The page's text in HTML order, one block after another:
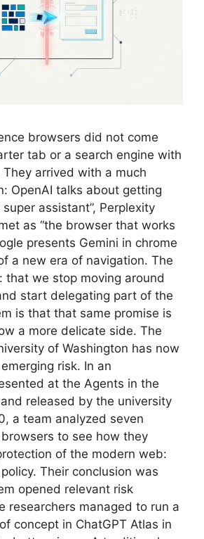
browsers did not come
tab or a search engine with
arrived with a much
OpenAI talks about getting
assistant”, Perplexity
as “the browser that works
presents Gemini in chrome
​​a new era of navigation. The
that we stop moving around
start delegating part of the
is that that same promise is
a more delicate side. The
of Washington has now
risk. In an
at the Agents in the
released by the university
a team analyzed seven
to see how they
of the modern web:
Their conclusion was
opened relevant risk
researchers managed to run a
concept in ChatGPT Atlas in